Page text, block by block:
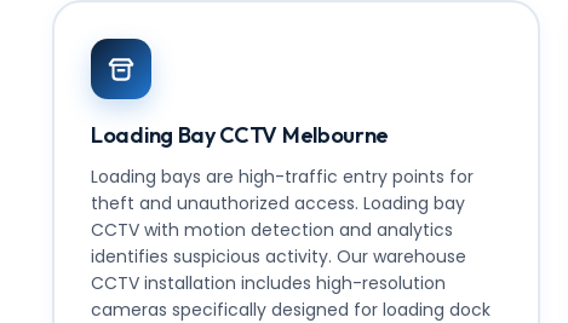
Loading Bay CCTV Melbourne
Loading bays are high-traffic entry points for
theft and unauthorized access. Loading bay
CCTV with motion detection and analytics
identifies suspicious activity. Our warehouse
CCTV installation includes high-resolution
cameras specifically designed for loading dock